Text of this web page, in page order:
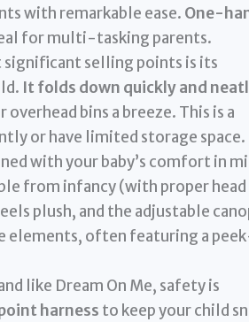
with remarkable ease. One-
for multi-tasking parents.
significant selling points is its
It folds down quickly and
bins a breeze. This is a
or have limited storage space.
with your baby’s comfort in
from infancy (with proper head
plush, and the adjustable
elements, often featuring a
like Dream On Me, safety is
harness to keep your child